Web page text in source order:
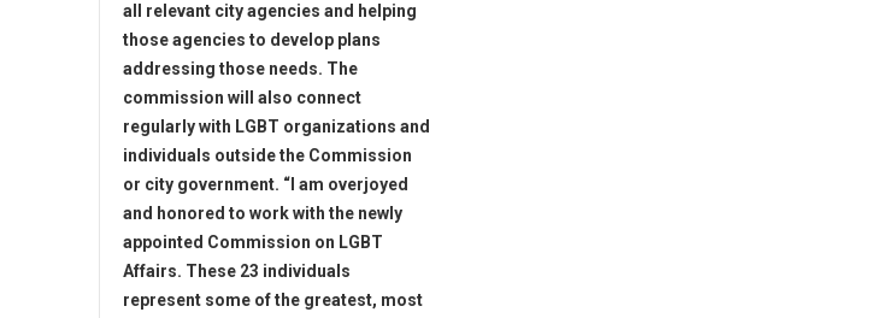
all relevant city agencies and helping
those agencies to develop plans
addressing those needs. The
commission will also connect
regularly with LGBT organizations and
individuals outside the Commission
or city government. “I am overjoyed
and honored to work with the newly
appointed Commission on LGBT
Affairs. These 23 individuals
represent some of the greatest, most